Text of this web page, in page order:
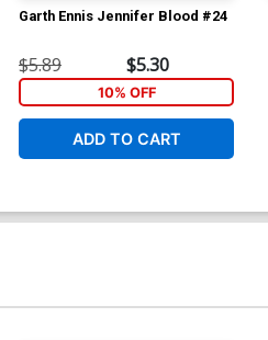
Garth Ennis Jennifer Blood #24
$5.89 $5.30
10% OFF
ADD TO CART